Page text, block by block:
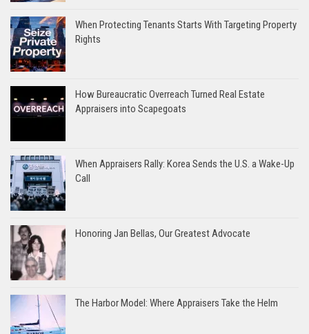
When Protecting Tenants Starts With Targeting Property
Rights
How Bureaucratic Overreach Turned Real Estate
Appraisers into Scapegoats
When Appraisers Rally: Korea Sends the U.S. a Wake-Up
Call
Honoring Jan Bellas, Our Greatest Advocate
The Harbor Model: Where Appraisers Take the Helm